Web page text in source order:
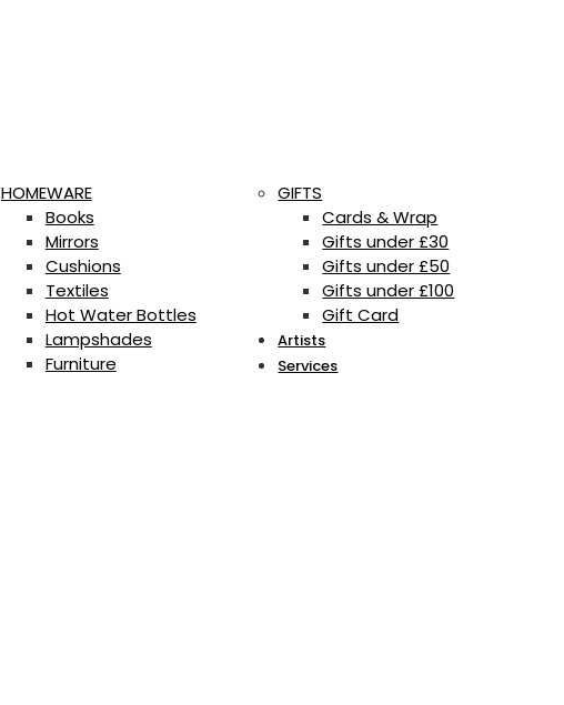
HOMEWARE
Books
Mirrors
Cushions
Textiles
Hot Water Bottles
Lampshades
Furniture
GIFTS
Cards & Wrap
Gifts under £30
Gifts under £50
Gifts under £100
Gift Card
Artists
Services